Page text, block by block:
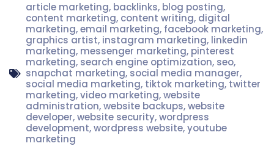
article marketing, backlinks, blog posting,
content marketing, content writing, digital
marketing,email marketing, facebook marketing,
graphics artist, instagram marketing, linkedin
marketing, messenger marketing, pinterest
marketing, search engine optimization, seo,
snapchat marketing, social media manager,
social media marketing, tiktok marketing, twitter
marketing,video marketing,website
administration,website backups,website
developer,website security,wordpress
development,wordpress website,youtube
marketing